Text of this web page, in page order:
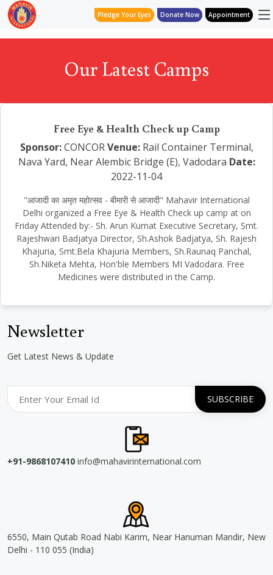
Pledge Your Eyes Donate Now Appointment
Our Latest Camps
Free Eye & Health Check up Camp
Sponsor:CONCOR Venue:Rail Container Terminal,
Nava Yard, Near Alembic Bridge (E), Vadodara Date:
2022-11-04
"आजादी का अमृत महोत्सव - बीमारी से आजादी" Mahavir International
Delhi organized a Free Eye & Health Check up camp at on
Friday Attended by:- Sh. Arun Kumat Executive Secretary, Smt.
Rajeshwari Badjatya Director, Sh.Ashok Badjatya, Sh. Rajesh
Khajuria, Smt.Bela Khajuria Members, Sh.Raunaq Panchal,
Sh.Niketa Mehta, Hon'ble Members MI Vadodara. Free
Medicines were distributed in the Camp.
Newsletter
Get Latest News & Update
+91-9868107410 info@mahavirinternational.com
6550, Main Qutab Road Nabi Karim, Near Hanuman Mandir, New
Delhi - 110 055 (India)